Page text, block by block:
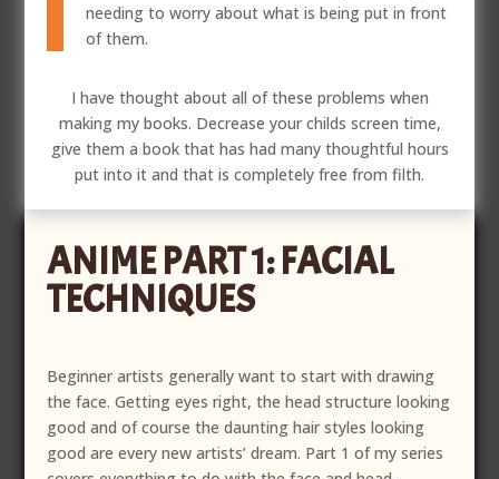
needing to worry about what is being put in front
of them.
I have thought about all of these problems when
making my books. Decrease your childs screen time,
give them a book that has had many thoughtful hours
put into it and that is completely free from filth.
ANIME PART 1: FACIAL
TECHNIQUES
Beginner artists generally want to start with drawing
the face. Getting eyes right, the head structure looking
good and of course the daunting hair styles looking
good are every new artists’ dream. Part 1 of my series